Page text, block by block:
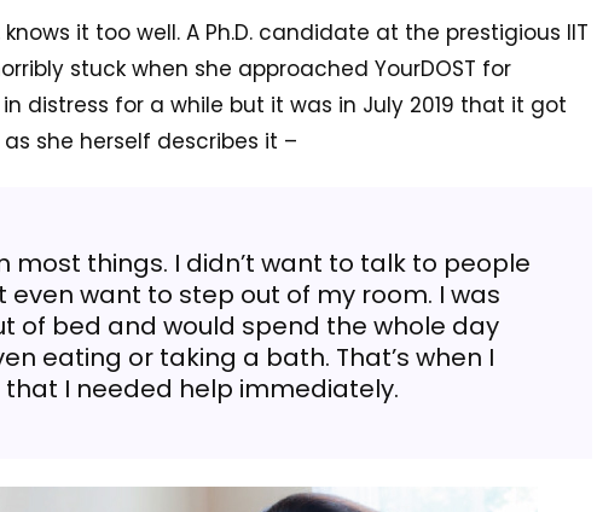
it too well. A Ph.D. candidate at the prestigious IIT
stuck when she approached YourDOST for
distress for a while but it was in July 2019 that it got
she herself describes it –
most things. I didn’t want to talk to people
even want to step out of my room. I was
of bed and would spend the whole day
eating or taking a bath. That’s when I
that I needed help immediately.